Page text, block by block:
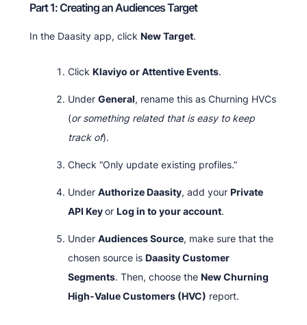
Part 1: Creating an Audiences Target
In the Daasity app, click New Target.
Click Klaviyo or Attentive Events.
Under General, rename this as Churning HVCs
(or something related that is easy to keep
track of).
Check “Only update existing profiles.”
Under Authorize Daasity, add your Private
API Keyor Log in to your account.
Under Audiences Source, make sure that the
chosen source is Daasity Customer
Segments. Then, choose the New Churning
High-Value Customers (HVC) report.